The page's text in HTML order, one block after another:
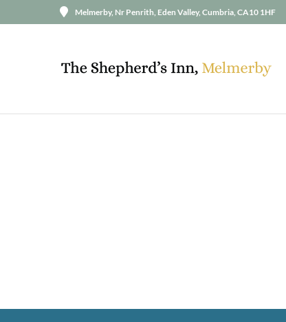
Melmerby, Nr Penrith, Eden Valley, Cumbria, CA10 1HF